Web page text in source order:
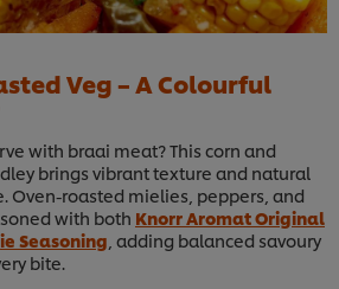
Veg – A Colourful
with braai meat? This corn and
brings vibrant texture and natural
Oven-roasted mielies, peppers, and
with both Knorr Aromat Original
Seasoning , adding balanced savoury
bite.